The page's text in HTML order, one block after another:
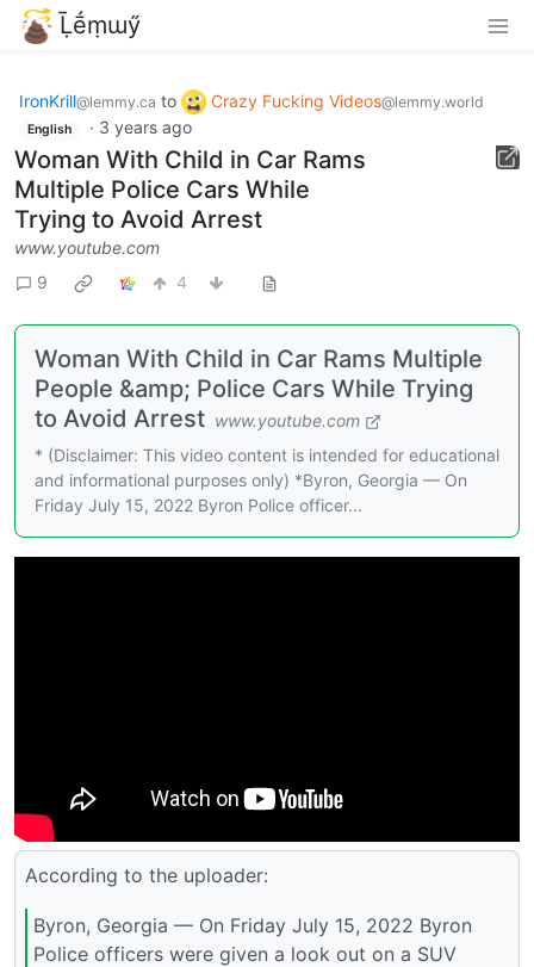
Ḹḗṃɯӳ
IronKrill@lemmy.ca to Crazy Fucking Videos@lemmy.world
English · 3 years ago
Woman With Child in Car Rams
Multiple Police Cars While
Trying to Avoid Arrest
www.youtube.com
9
4
Woman With Child in Car Rams Multiple
People &amp; Police Cars While Trying
to Avoid Arrest www.youtube.com
* (Disclaimer: This video content is intended for educational
and informational purposes only) *Byron, Georgia — On
Friday July 15, 2022 Byron Police officer...
According to the uploader:
Byron, Georgia — On Friday July 15, 2022 Byron
Police officers were given a look out on a SUV